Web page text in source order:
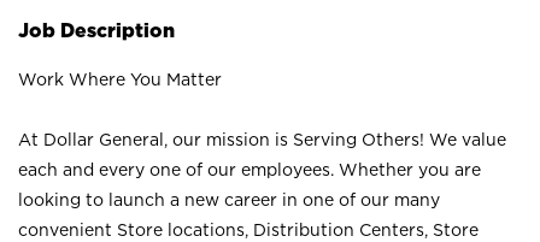
Job Description
Work Where You Matter
At Dollar General, our mission is Serving Others! We value
each and every one of our employees. Whether you are
looking to launch a new career in one of our many
convenient Store locations, Distribution Centers, Store